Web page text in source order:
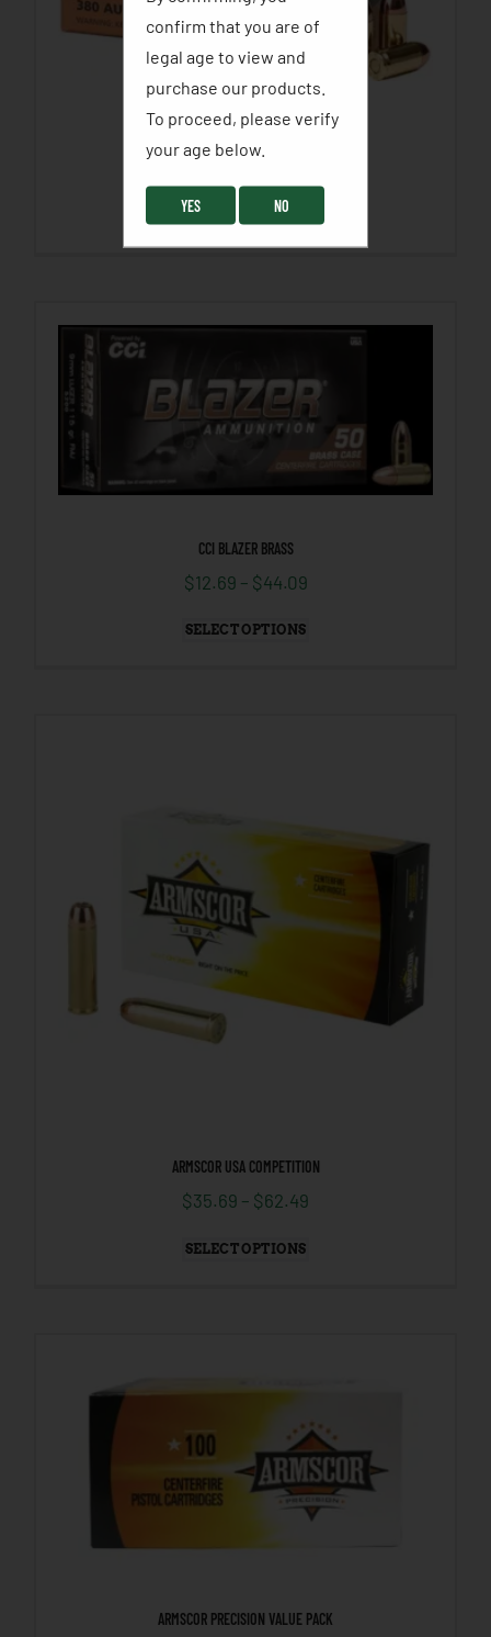
PMC BRONZE
SELECT OPTIONS
CCI BLAZER BRASS
$12.69 – $44.09
SELECT OPTIONS
ARMSCOR USA COMPETITION
$35.69 – $62.49
SELECT OPTIONS
ARMSCOR PRECISION VALUE PACK
confirm that you are of
legal age to view and
purchase our products.
To proceed, please verify
your age below. ​
YES NO